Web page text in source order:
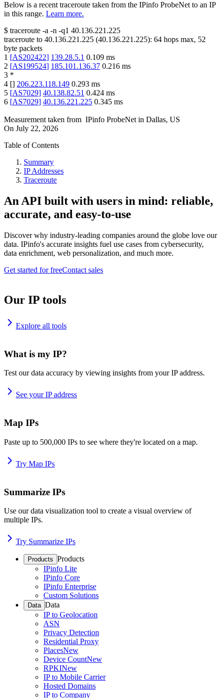
Below is a recent traceroute taken from the IPinfo ProbeNet to an IP
in this range. Learn more.
$ traceroute -a -n -q1 40.136.221.225
traceroute to 40.136.221.225 (40.136.221.225): 64 hops max, 52
byte packets
1 [AS202422] 139.28.5.1 0.109 ms
2 [AS199524] 185.101.136.37 0.216 ms
3 *
4 [] 206.223.118.149 0.293 ms
5 [AS7029] 40.138.82.51 0.424 ms
6 [AS7029] 40.136.221.225 0.345 ms
Measurement taken from IPinfo ProbeNet in Dallas, US
On July 22, 2026
Table of Contents
Summary
IP Addresses
Traceroute
An API built with users in mind: reliable,
accurate, and easy-to-use
Discover why industry-leading companies around the globe love our
data. IPinfo's accurate insights fuel use cases from cybersecurity,
data enrichment, web personalization, and much more.
Get started for freeContact sales
Our IP tools
Explore all tools
What is my IP?
Test our data accuracy by viewing insights from your IP address.
See your IP address
Map IPs
Paste up to 500,000 IPs to see where they're located on a map.
Try Map IPs
Summarize IPs
Use our data visualization tool to create a visual overview of
multiple IPs.
Try Summarize IPs
Products Products
IPinfo Lite
IPinfo Core
IPinfo Enterprise
Custom Solutions
Data Data
IP to Geolocation
ASN
Privacy Detection
Residential Proxy
PlacesNew
Device CountNew
RPKINew
IP to Mobile Carrier
Hosted Domains
IP to Company